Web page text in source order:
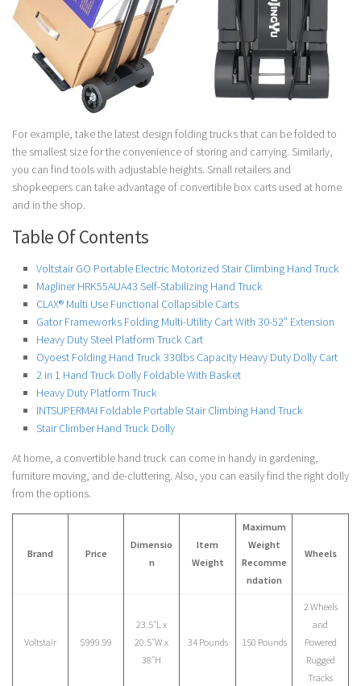
For example, take the latest design folding trucks that can be folded to
the smallest size for the convenience of storing and carrying. Similarly,
you can find tools with adjustable heights. Small retailers and
shopkeepers can take advantage of convertible box carts used at home
and in the shop.
Table Of Contents
Voltstair GO Portable Electric Motorized Stair Climbing Hand Truck
Magliner HRK55AUA43 Self-Stabilizing Hand Truck
CLAX® Multi Use Functional Collapsible Carts
Gator Frameworks Folding Multi-Utility Cart With 30-52” Extension
Heavy Duty Steel Platform Truck Cart
Oyoest Folding Hand Truck 330lbs Capacity Heavy Duty Dolly Cart
2 in 1 Hand Truck Dolly Foldable With Basket
Heavy Duty Platform Truck
INTSUPERMAI Foldable Portable Stair Climbing Hand Truck
Stair Climber Hand Truck Dolly
At home, a convertible hand truck can come in handy in gardening,
furniture moving, and de-cluttering. Also, you can easily find the right dolly
from the options.
Brand Price
Dimensio
n
Item
Weight
Maximum
Weight
Recomme
ndation
Wheels
Voltstair $999.99
23.5″L x
20.5″W x
38″H
34 Pounds 150 Pounds
2 Wheels
and
Powered
Rugged
Tracks